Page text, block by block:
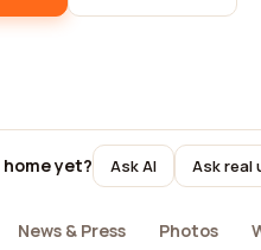
yet? Ask AI Ask real
News & Press Photos